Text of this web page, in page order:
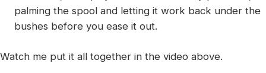
palming the spool and letting it work back under the
bushes before you ease it out.
Watch me put it all together in the video above.